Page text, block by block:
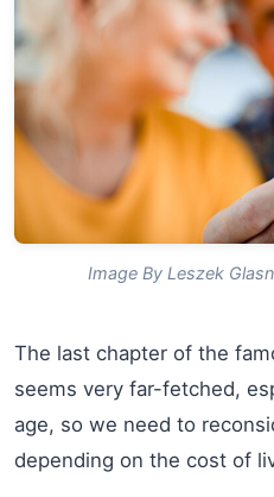
Image By Leszek
The last chapter of the
seems very far-fetched,
age, so we need to
depending on the cost of